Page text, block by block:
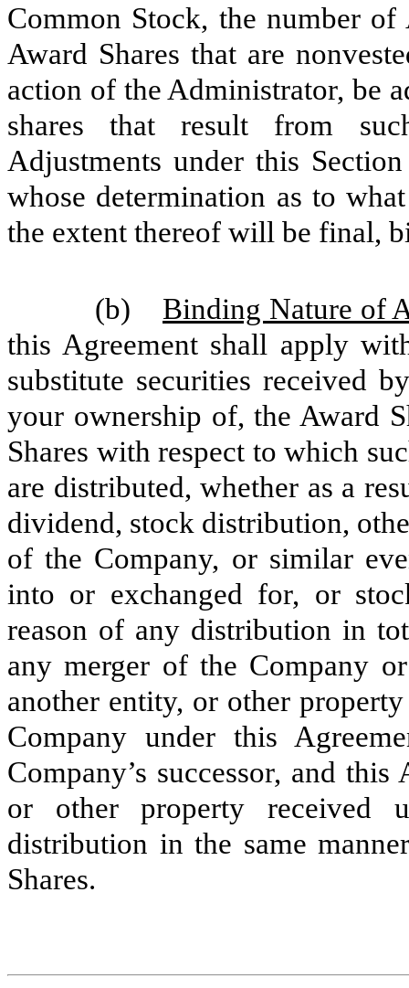
Common Stock, the number
Award Shares that are
action of the Administrator, be
shares that result from
Adjustments under this
whose determination as to
the extent thereof will be final,
(b) Binding Nature of
this Agreement shall apply
substitute securities received
your ownership of, the Award
Shares with respect to which
are distributed, whether as a
dividend, stock distribution,
of the Company, or similar
into or exchanged for, or
reason of any distribution in
any merger of the Company
another entity, or other
Company under this
Company’s successor, and
or other property received
distribution in the same
Shares.